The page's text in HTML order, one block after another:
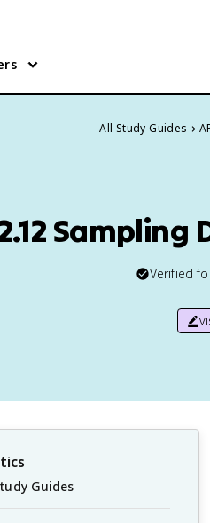
All Study Guides
Verified
Guides